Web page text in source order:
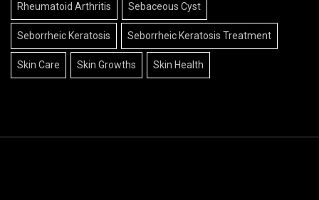
Rheumatoid Arthritis Sebaceous Cyst
Seborrheic Keratosis Seborrheic Keratosis Treatment
Skin Care Skin Growths Skin Health